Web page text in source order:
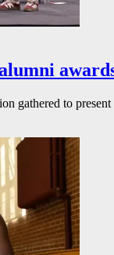
gathered to